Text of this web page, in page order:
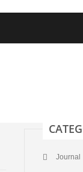
Journal